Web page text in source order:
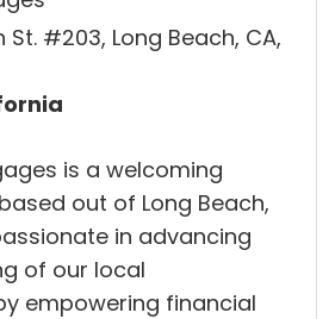
St. #203, Long Beach, CA,
is a welcoming
out of Long Beach,
in advancing
of our local
empowering financial